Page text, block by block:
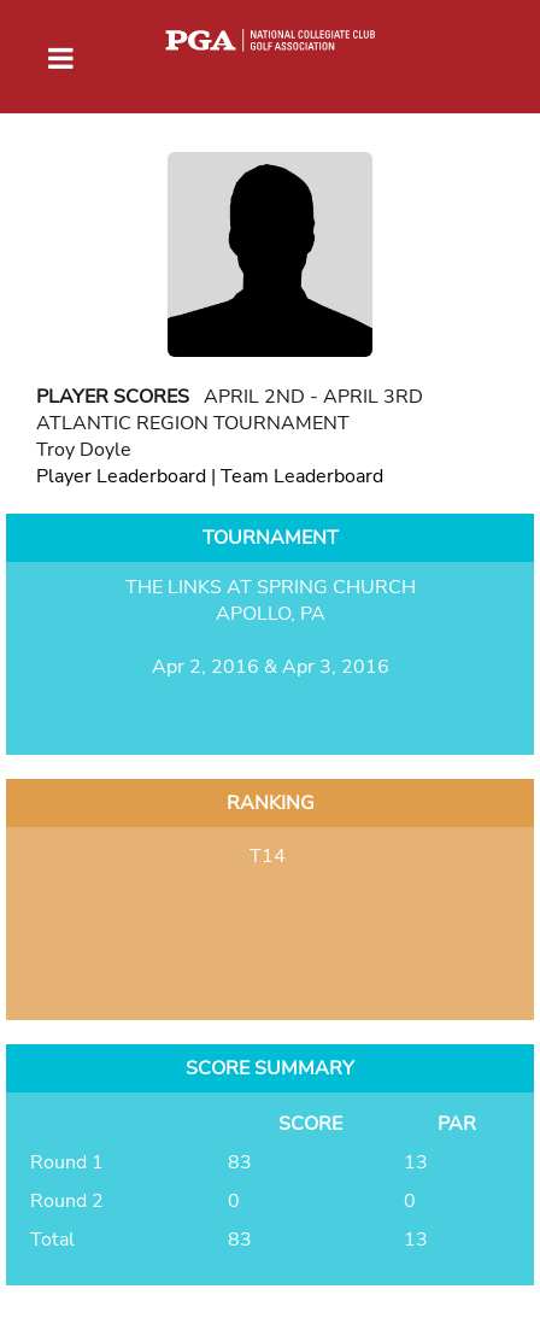
PLAYER SCORES APRIL 2ND - APRIL 3RD
ATLANTIC REGION TOURNAMENT
Troy Doyle
Player Leaderboard | Team Leaderboard
TOURNAMENT
THE LINKS AT SPRING CHURCH
APOLLO, PA
Apr 2, 2016 & Apr 3, 2016
RANKING
T14
SCORE SUMMARY
SCORE
PAR
Round 1
83
13
Round 2
0
0
Total
83 13